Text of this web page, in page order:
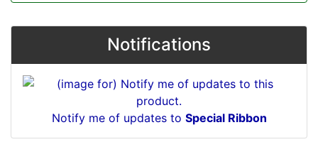
Notifications
Notify me of updates to Special Ribbon